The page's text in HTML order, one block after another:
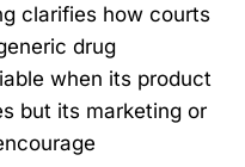
clarifies how courts
drug
when its product
but its marketing or